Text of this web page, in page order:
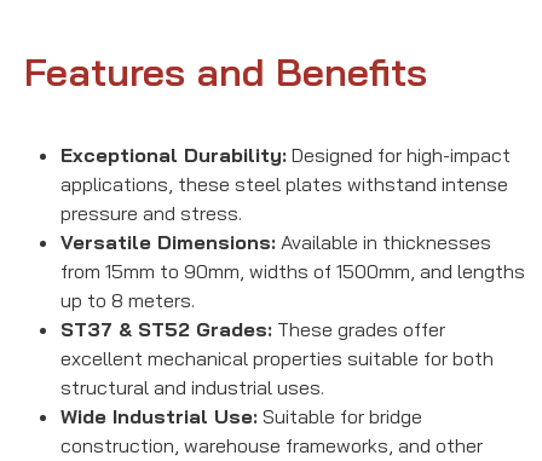
Features and Benefits
Exceptional Durability: Designed for high-impact
applications, these steel plates withstand intense
pressure and stress.
Versatile Dimensions: Available in thicknesses
from 15mm to 90mm, widths of 1500mm, and lengths
up to 8 meters.
ST37 & ST52 Grades: These grades offer
excellent mechanical properties suitable for both
structural and industrial uses.
Wide Industrial Use: Suitable for bridge
construction, warehouse frameworks, and other